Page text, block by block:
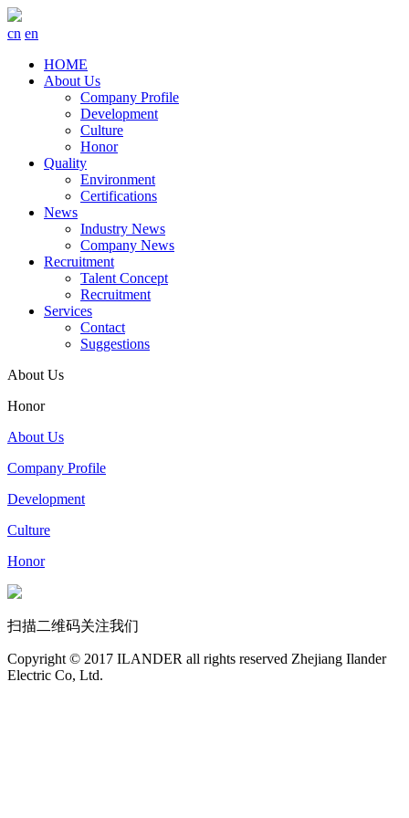
cn en
HOME
About Us
Company Profile
Development
Culture
Honor
Quality
Environment
Certifications
News
Industry News
Company News
Recruitment
Talent Concept
Recruitment
Services
Contact
Suggestions
About Us
Honor
About Us
Company Profile
Development
Culture
Honor
扫描二维码关注我们
Copyright © 2017 ILANDER all rights reserved Zhejiang Ilander
Electric Co, Ltd.